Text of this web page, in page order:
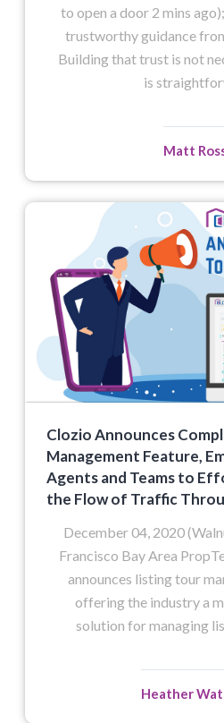
to open a door 2 mins
trustworthy guidance
Building that trust is not
is
Matt
Clozio Announces
Management Feature,
Agents and Teams to
the Flow of Traffic
December 04, 2020
Francisco Bay Area
announces listing tour
offering the industry a
solution for managing
Heather